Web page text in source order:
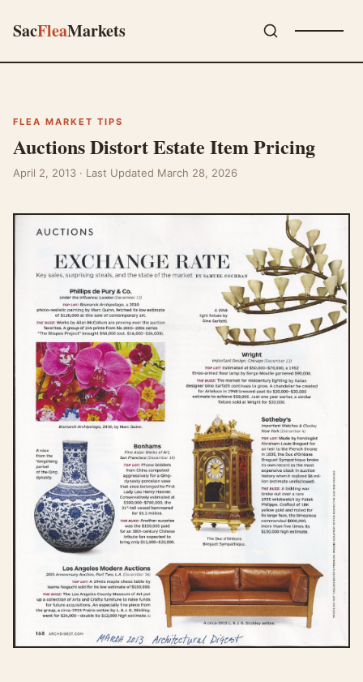
SacFleaMarkets
FLEA MARKET TIPS
Auctions Distort Estate Item Pricing
April 2, 2013 · Last Updated March 28, 2026